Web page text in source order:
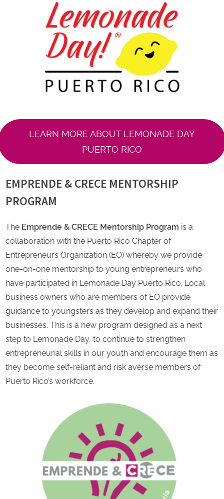
LEARN MORE ABOUT LEMONADE DAY
PUERTO RICO
EMPRENDE & CRECE MENTORSHIP
PROGRAM
The Emprende & CRECE Mentorship Program is a
collaboration with the Puerto Rico Chapter of
Entrepreneurs Organization (EO) whereby we provide
one-on-one mentorship to young entrepreneurs who
have participated in Lemonade Day Puerto Rico. Local
business owners who are members of EO provide
guidance to youngsters as they develop and expand their
businesses. This is a new program designed as a next
step to Lemonade Day, to continue to strengthen
entrepreneurial skills in our youth and encourage them as
they become self-reliant and risk averse members of
Puerto Rico’s workforce.